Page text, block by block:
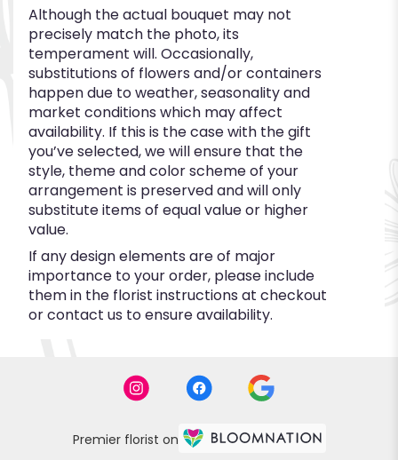
Although the actual bouquet may not
precisely match the photo, its
temperament will. Occasionally,
substitutions of flowers and/or containers
happen due to weather, seasonality and
market conditions which may affect
availability. If this is the case with the gift
you’ve selected, we will ensure that the
style, theme and color scheme of your
arrangement is preserved and will only
substitute items of equal value or higher
value.
If any design elements are of major
importance to your order, please include
them in the florist instructions at checkout
or contact us to ensure availability.
Premier florist on